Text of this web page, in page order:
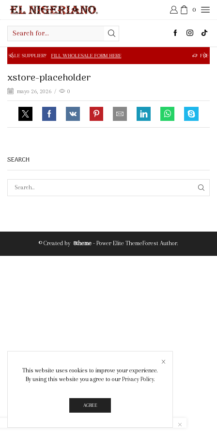
0
input
FILL WHOLESALE FORM HERE FREE SHIPPING IN
xstore-placeholder
mayo 26, 2026 / 0
SEARCH
© Created by 8theme - Power Elite ThemeForest Author.
This website uses cookies to improve your experience.
By using this website you agree to our Privacy Policy.
AGREE